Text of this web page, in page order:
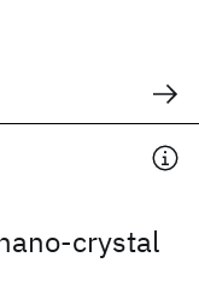
crystal